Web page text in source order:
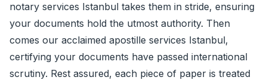
notary services Istanbul takes them in stride, ensuring
your documents hold the utmost authority. Then
comes our acclaimed apostille services Istanbul,
certifying your documents have passed international
scrutiny. Rest assured, each piece of paper is treated